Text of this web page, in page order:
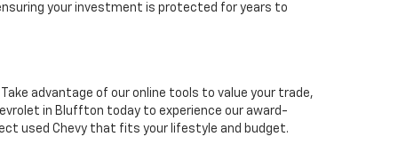
your investment is protected for years to
advantage of our online tools to value your trade,
in Bluffton today to experience our award-
used Chevy that fits your lifestyle and budget.